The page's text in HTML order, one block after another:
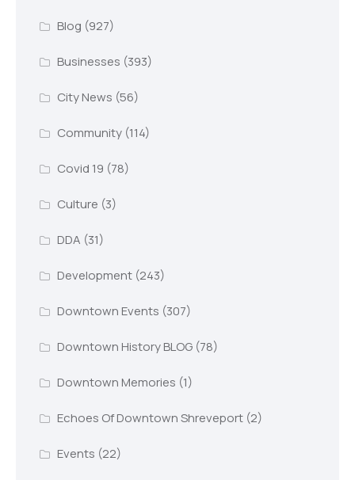
Blog (927)
Businesses (393)
City News (56)
Community(114)
Covid 19 (78)
Culture (3)
DDA (31)
Development(243)
Downtown Events (307)
Downtown History BLOG(78)
Downtown Memories (1)
Echoes Of Downtown Shreveport(2)
Events (22)